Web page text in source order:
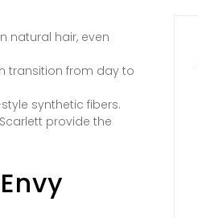
natural hair, even
transition from day to
synthetic fibers.
provide the